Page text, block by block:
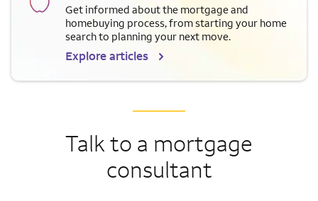
Get informed about the mortgage and
homebuying process, from starting your home
search to planning your next move.
Explore articles
Talk to a mortgage
consultant